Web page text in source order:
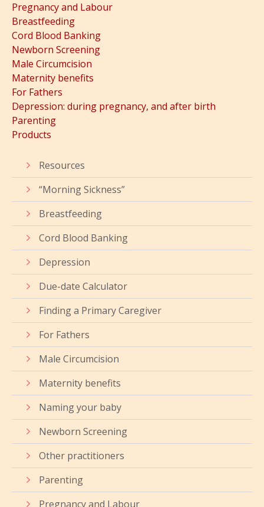
Pregnancy and Labour
Breastfeeding
Cord Blood Banking
Newborn Screening
Male Circumcision
Maternity benefits
For Fathers
Depression: during pregnancy, and after birth
Parenting
Products
Resources
“Morning Sickness”
Breastfeeding
Cord Blood Banking
Depression
Due-date Calculator
Finding a Primary Caregiver
For Fathers
Male Circumcision
Maternity benefits
Naming your baby
Newborn Screening
Other practitioners
Parenting
Pregnancy and Labour